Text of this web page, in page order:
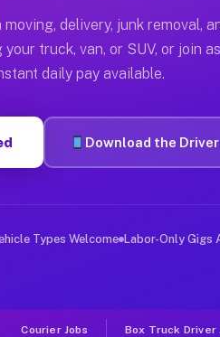
CA
Box truck and
CA
Sedans and SUVs can
Ranch CA
in cities like Sea
delivery, junk removal,
truck, van, or SUV, or join
daily pay available.
Download the
Types Welcome Labor-Only Gigs
Courier Jobs Box Truck Driver